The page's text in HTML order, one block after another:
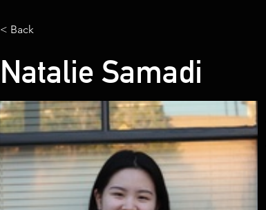
< Back
Natalie Samadi